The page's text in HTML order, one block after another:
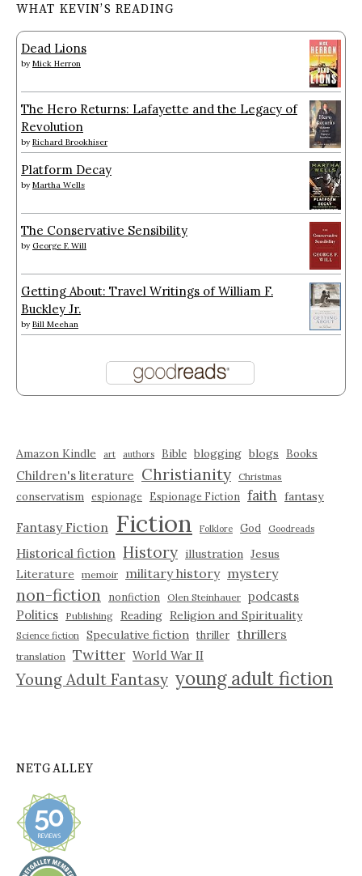
WHAT KEVIN’S READING
Dead Lions
by Mick Herron
The Hero Returns: Lafayette and the Legacy of
Revolution
by Richard Brookhiser
Platform Decay
by Martha Wells
The Conservative Sensibility
by George F. Will
Getting About: Travel Writings of William F.
Buckley Jr.
by Bill Meehan
Amazon Kindle art authors Bible blogging blogs Books
Children's literature Christianity Christmas
conservatism espionage Espionage Fiction faith fantasy
Fantasy Fiction Fiction Folklore God Goodreads
Historical fiction History illustration Jesus
Literature
memoir military history mystery
non-fiction nonfiction Olen Steinhauer podcasts
Politics
Publishing Reading Religion and Spirituality
Science fiction Speculative fiction thriller thrillers
translation Twitter World War II
Young Adult Fantasy young adult fiction
NETGALLEY